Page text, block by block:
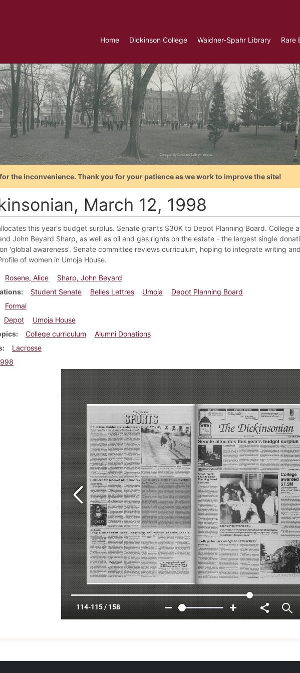
Home Dickinson College Waidner-Spahr Library Rare
the inconvenience. Thank you for your patience as we work to improve the site!
March 12, 1998
this year's budget surplus. Senate grants $30K to Depot Planning Board. College
John Beyard Sharp, as well as oil and gas rights on the estate - the largest single
'global awareness'. Senate committee reviews curriculum, hoping to integrate writing
of women in Umoja House.
Rosene, Alice
Sharp, John Beyard
Student Senate Belles Lettres Umoja
Depot Planning Board
Formal
Depot
Umoja House
College curriculum
Alumni Donations
Lacrosse